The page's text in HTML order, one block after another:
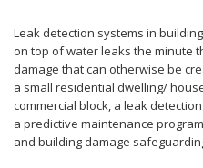
Leak detection systems in
on top of water leaks the minute
damage that can otherwise be
a small residential dwelling/
commercial block, a leak
a predictive maintenance
and building damage